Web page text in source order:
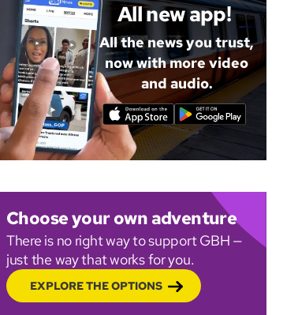
All new app!
All the news you trust,
now with more video
and audio.
Choose your own adventure
There is no right way to support GBH —
just the way that works for you.
EXPLORE THE OPTIONS